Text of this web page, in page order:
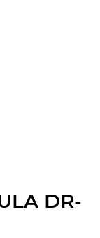
DR-